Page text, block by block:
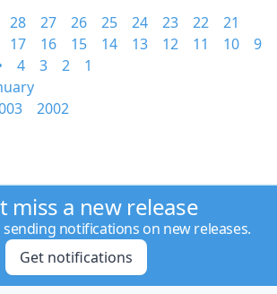
28 27 26 25 24 23 22
21
17 16 15 14 13 12 11 10
9
4 3 2
1
2002
miss a new release
sending notifications on new releases.
Get notifications